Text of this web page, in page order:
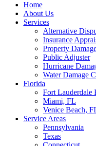
Home
About Us
Services
Alternative
Insurance
Property
Public Adjuster
Hurricane
Water Damage
Florida
Fort Lauderdale
Miami, FL
Venice Beach,
Service Areas
Pennsylvania
Texas